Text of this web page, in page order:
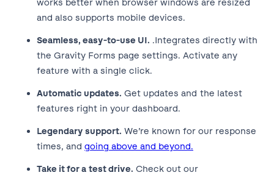
works better when browser windows are resized
and also supports mobile devices.
Seamless, easy-to-use UI. .Integrates directly with
the Gravity Forms page settings. Activate any
feature with a single click.
Automatic updates. Get updates and the latest
features right in your dashboard.
Legendary support. We’re known for our response
times, and going above and beyond.
Take it for a test drive. Check out our